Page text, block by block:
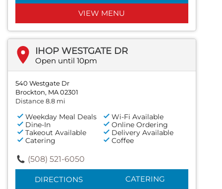
VIEW MENU
IHOP WESTGATE DR
Open until 10pm
540 Westgate Dr
Brockton, MA 02301
Distance 8.8 mi
Weekday Meal Deals
Wi-Fi Available
Dine-In
Online Ordering
Takeout Available
Delivery Available
Catering
Coffee
(508) 521-6050
DIRECTIONS CATERING